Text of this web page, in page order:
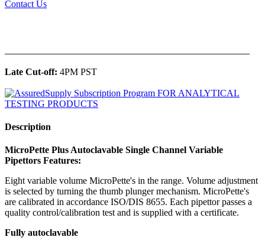
Contact Us
Late Cut-off: 4PM PST
Description
MicroPette Plus Autoclavable Single Channel Variable
Pipettors Features:
Eight variable volume MicroPette's in the range. Volume adjustment
is selected by turning the thumb plunger mechanism. MicroPette's
are calibrated in accordance ISO/DIS 8655. Each pipettor passes a
quality control/calibration test and is supplied with a certificate.
Fully autoclavable